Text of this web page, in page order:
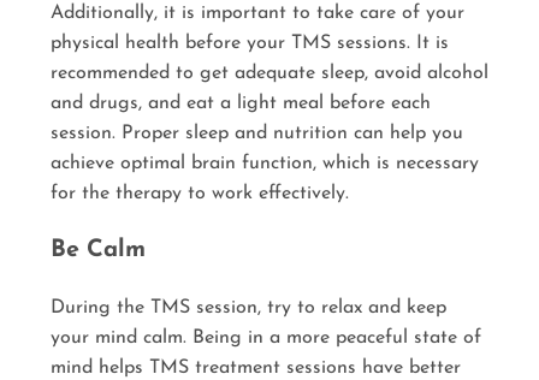
Additionally, it is important to take care of your
physical health before your TMS sessions. It is
recommended to get adequate sleep, avoid alcohol
and drugs, and eat a light meal before each
session. Proper sleep and nutrition can help you
achieve optimal brain function, which is necessary
for the therapy to work effectively.
Be Calm
During the TMS session, try to relax and keep
your mind calm. Being in a more peaceful state of
mind helps TMS treatment sessions have better